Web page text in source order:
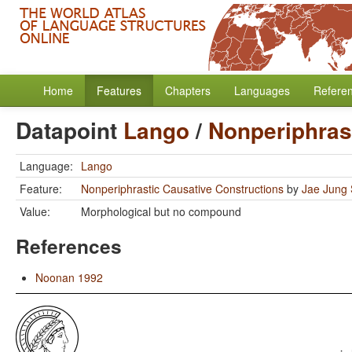
Home Features Chapters Languages
Datapoint Lango/
Language: Lango
Feature:
Nonperiphrastic Causative Constructions by Jae Jung
Value:
Morphological but no compound
References
Noonan 1992